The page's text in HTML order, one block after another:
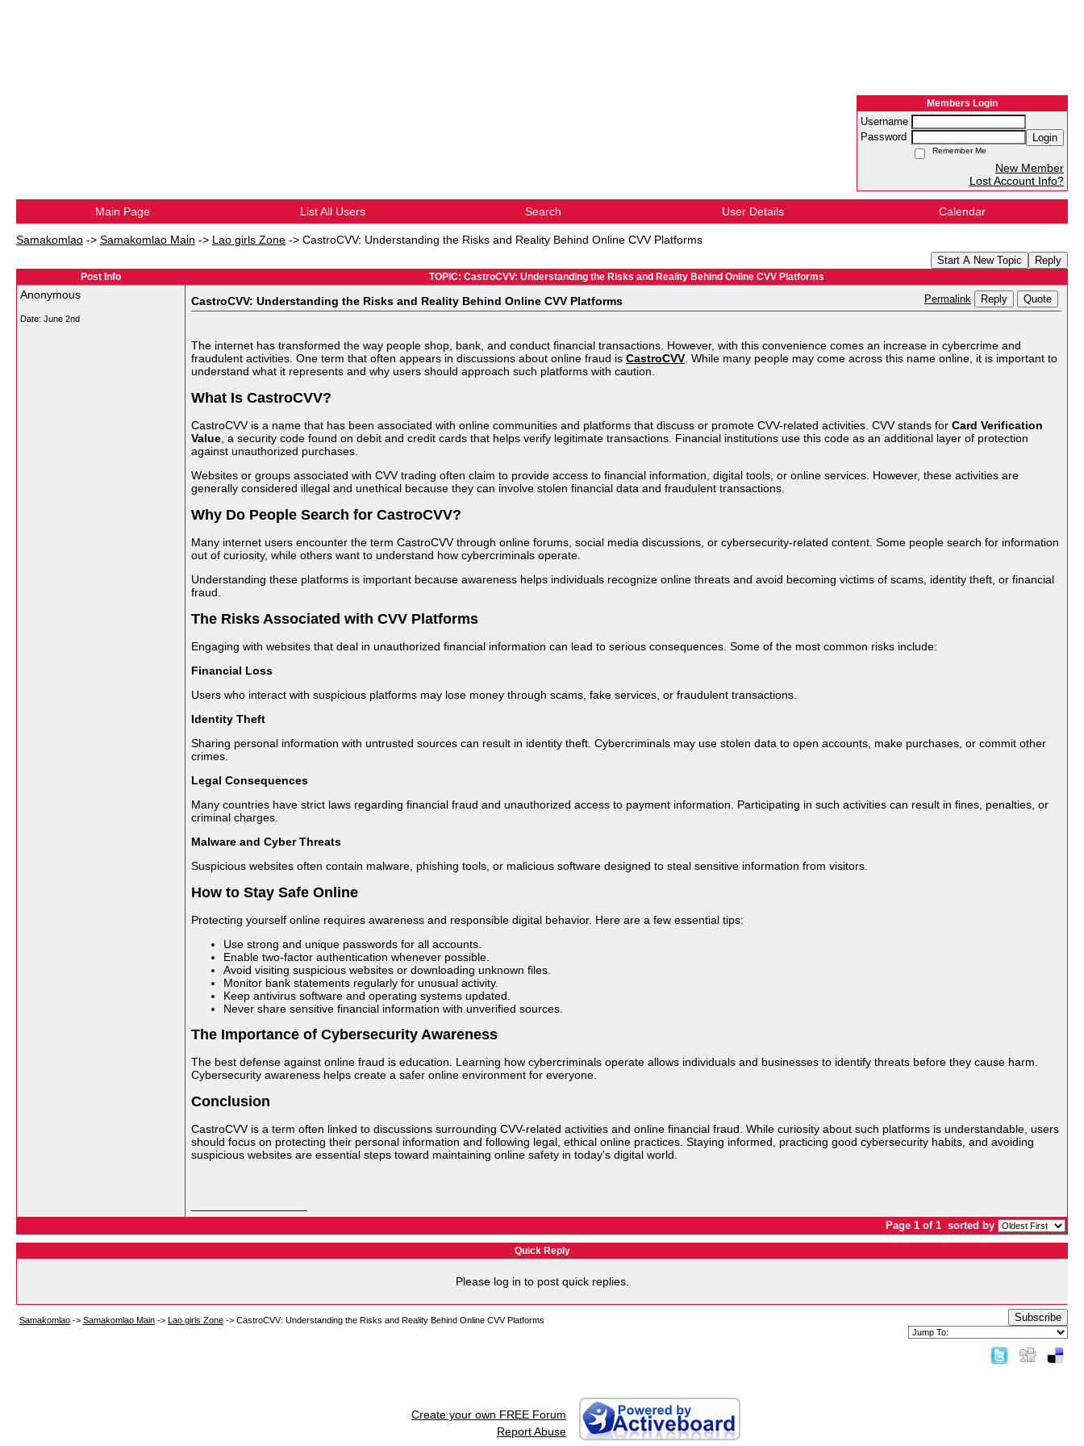
Members Login
Username
Password
Login
Remember Me
New Member
Lost Account Info?
Main Page List All Users Search User Details Calendar
Samakomlao -> Samakomlao Main -> Lao girls Zone -> CastroCVV: Understanding the Risks and Reality Behind Online CVV Platforms
Start A New Topic Reply
Post Info TOPIC: CastroCVV: Understanding the Risks and Reality Behind Online CVV Platforms
Anonymous
Date: June 2nd
CastroCVV: Understanding the Risks and Reality Behind Online CVV Platforms Permalink Reply Quote
The internet has transformed the way people shop, bank, and conduct financial transactions. However, with this convenience comes an increase in cybercrime and
fraudulent activities. One term that often appears in discussions about online fraud is CastroCVV . While many people may come across this name online, it is important to
understand what it represents and why users should approach such platforms with caution.
What Is CastroCVV?
CastroCVV is a name that has been associated with online communities and platforms that discuss or promote CVV-related activities. CVV stands for Card Verification
Value , a security code found on debit and credit cards that helps verify legitimate transactions. Financial institutions use this code as an additional layer of protection
against unauthorized purchases.
Websites or groups associated with CVV trading often claim to provide access to financial information, digital tools, or online services. However, these activities are
generally considered illegal and unethical because they can involve stolen financial data and fraudulent transactions.
Why Do People Search for CastroCVV?
Many internet users encounter the term CastroCVV through online forums, social media discussions, or cybersecurity-related content. Some people search for information
out of curiosity, while others want to understand how cybercriminals operate.
Understanding these platforms is important because awareness helps individuals recognize online threats and avoid becoming victims of scams, identity theft, or financial
fraud.
The Risks Associated with CVV Platforms
Engaging with websites that deal in unauthorized financial information can lead to serious consequences. Some of the most common risks include:
Financial Loss
Users who interact with suspicious platforms may lose money through scams, fake services, or fraudulent transactions.
Identity Theft
Sharing personal information with untrusted sources can result in identity theft. Cybercriminals may use stolen data to open accounts, make purchases, or commit other
crimes.
Legal Consequences
Many countries have strict laws regarding financial fraud and unauthorized access to payment information. Participating in such activities can result in fines, penalties, or
criminal charges.
Malware and Cyber Threats
Suspicious websites often contain malware, phishing tools, or malicious software designed to steal sensitive information from visitors.
How to Stay Safe Online
Protecting yourself online requires awareness and responsible digital behavior. Here are a few essential tips:
Use strong and unique passwords for all accounts.
Enable two-factor authentication whenever possible.
Avoid visiting suspicious websites or downloading unknown files.
Monitor bank statements regularly for unusual activity.
Keep antivirus software and operating systems updated.
Never share sensitive financial information with unverified sources.
The Importance of Cybersecurity Awareness
The best defense against online fraud is education. Learning how cybercriminals operate allows individuals and businesses to identify threats before they cause harm.
Cybersecurity awareness helps create a safer online environment for everyone.
Conclusion
CastroCVV is a term often linked to discussions surrounding CVV-related activities and online financial fraud. While curiosity about such platforms is understandable, users
should focus on protecting their personal information and following legal, ethical online practices. Staying informed, practicing good cybersecurity habits, and avoiding
suspicious websites are essential steps toward maintaining online safety in today's digital world.
Page 1 of 1 sorted by
Quick Reply
Please log in to post quick replies.
Samakomlao -> Samakomlao Main -> Lao girls Zone -> CastroCVV: Understanding the Risks and Reality Behind Online CVV Platforms Subscribe
Create your own FREE Forum
Report Abuse